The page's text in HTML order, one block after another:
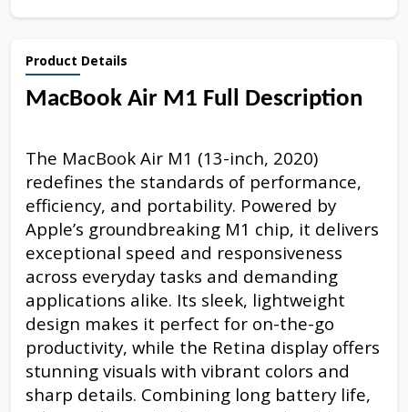
Product Details
MacBook Air M1 Full Description
The MacBook Air M1 (13-inch, 2020)
redefines the standards of performance,
efficiency, and portability. Powered by
Apple’s groundbreaking M1 chip, it delivers
exceptional speed and responsiveness
across everyday tasks and demanding
applications alike. Its sleek, lightweight
design makes it perfect for on-the-go
productivity, while the Retina display offers
stunning visuals with vibrant colors and
sharp details. Combining long battery life,